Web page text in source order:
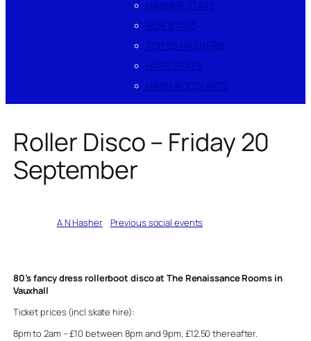
HASHER STATS
RUN STATS
TOP 20 HASHERS
HARE STATS
HASH ACCOUNTS
Roller Disco – Friday 20
September
A N Hasherin Previous social events
80’s fancy dress rollerboot disco at The Renaissance Rooms in
Vauxhall
Ticket prices (incl skate hire):
8pm to 2am – £10 between 8pm and 9pm, £12.50 thereafter.